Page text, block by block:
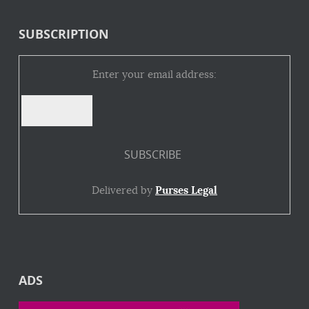
SUBSCRIPTION
Enter your email address:
Delivered by Purses Legal
ADS